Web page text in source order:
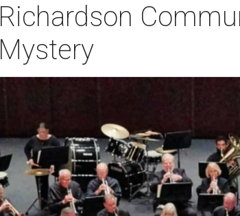
Richardson
Mystery